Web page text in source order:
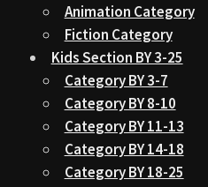
Animation Category
Fiction Category
Kids Section BY 3-25
Category BY 3-7
Category BY 8-10
Category BY 11-13
Category BY 14-18
Category BY 18-25